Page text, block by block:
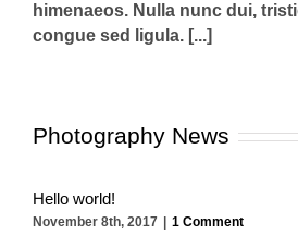
himenaeos. Nulla nunc dui,
congue sed ligula. [...]
Photography News
Hello world!
November 8th, 2017 1 Comment